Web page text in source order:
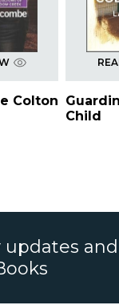
Colton
Child
updates